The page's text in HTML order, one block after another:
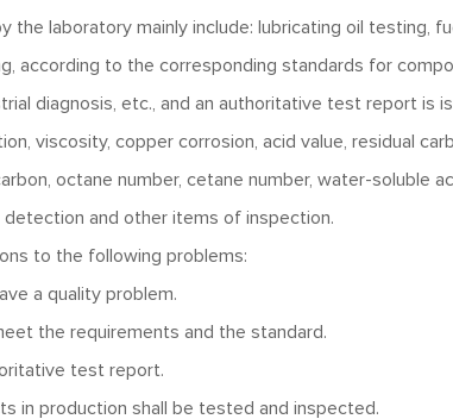
the laboratory mainly include: lubricating oil testing,
according to the corresponding standards for
diagnosis, etc., and an authoritative test report is
viscosity, copper corrosion, acid value, residual
octane number, cetane number, water-soluble
and other items of inspection.
to the following problems:
a quality problem.
the requirements and the standard.
test report.
in production shall be tested and inspected.